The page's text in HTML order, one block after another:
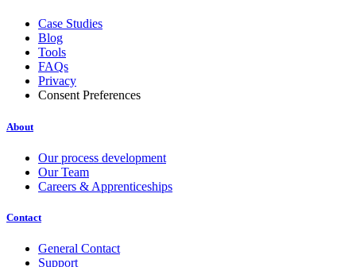
Case Studies
Blog
Tools
FAQs
Privacy
Consent Preferences
About
Our process development
Our Team
Careers & Apprenticeships
Contact
General Contact
Support